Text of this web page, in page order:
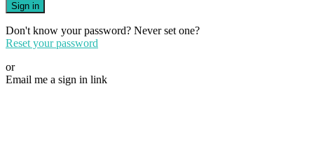
Sign in
Don't know your password? Never set one?
Reset your password
or
Email me a sign in link